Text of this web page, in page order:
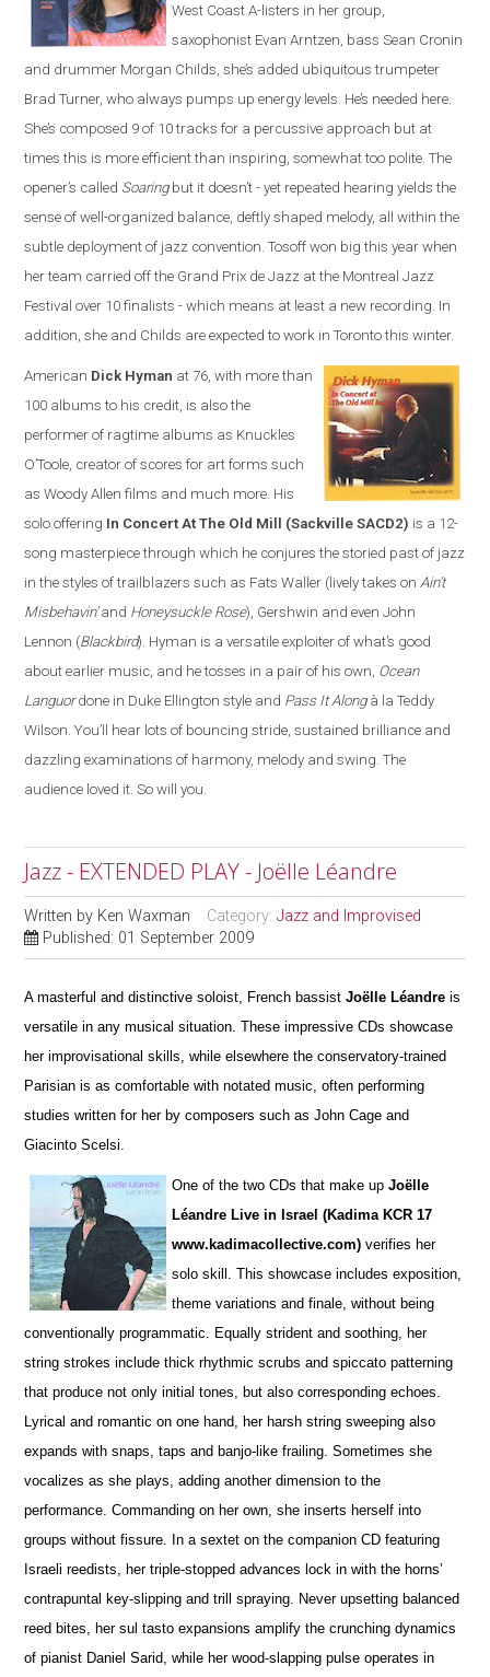
West Coast A-listers in her group,
saxophonist Evan Arntzen, bass Sean Cronin
and drummer Morgan Childs, she’s added ubiquitous trumpeter
Brad Turner, who always pumps up energy levels. He’s needed here.
She’s composed 9 of 10 tracks for a percussive approach but at
times this is more efficient than inspiring, somewhat too polite. The
opener’s called Soaringbut it doesn’t - yet repeated hearing yields the
sense of well-organized balance, deftly shaped melody, all within the
subtle deployment of jazz convention. Tosoff won big this year when
her team carried off the Grand Prix de Jazz at the Montreal Jazz
Festival over 10 finalists - which means at least a new recording. In
addition, she and Childs are expected to work in Toronto this winter.
American Dick Hyman at 76, with more than
100 albums to his credit, is also the
performer of ragtime albums as Knuckles
O’Toole, creator of scores for art forms such
as Woody Allen films and much more. His
solo offering In Concert At The Old Mill (Sackville SACD2) is a 12-
song masterpiece through which he conjures the storied past of jazz
in the styles of trailblazers such as Fats Waller (lively takes on Ain’t
Misbehavin’and Honeysuckle Rose), Gershwin and even John
Lennon (Blackbird). Hyman is a versatile exploiter of what’s good
about earlier music, and he tosses in a pair of his own, Ocean
Languordone in Duke Ellington style and Pass It Alongà la Teddy
Wilson. You’ll hear lots of bouncing stride, sustained brilliance and
dazzling examinations of harmony, melody and swing. The
audience loved it. So will you.
Jazz - EXTENDED PLAY - Joëlle Léandre
Written by Ken Waxman Category:Jazz and Improvised
Published: 01 September 2009
A masterful and distinctive soloist, French bassistJoëlle Léandre is
versatile in any musical situation. These impressive CDs showcase
her improvisational skills, while elsewhere the conservatory-trained
Parisian is as comfortable with notated music, often performing
studies written for her by composers such as John Cage and
Giacinto Scelsi.
One of the two CDs that make upJoëlle
Léandre Live in Israel (Kadima KCR 17
www.kadimacollective.com) verifies her
solo skill. This showcase includes exposition,
theme variations and finale, without being
conventionally programmatic. Equally strident and soothing, her
string strokes include thick rhythmic scrubs and spiccato patterning
that produce not only initial tones, but also corresponding echoes.
Lyrical and romantic on one hand, her harsh string sweeping also
expands with snaps, taps and banjo-like frailing. Sometimes she
vocalizes as she plays, adding another dimension to the
performance. Commanding on her own, she inserts herself into
groups without fissure. In a sextet on the companion CD featuring
Israeli reedists, her triple-stopped advances lock in with the horns’
contrapuntal key-slipping and trill spraying. Never upsetting balanced
reed bites, her sul tasto expansions amplify the crunching dynamics
of pianist Daniel Sarid, while her wood-slapping pulse operates in